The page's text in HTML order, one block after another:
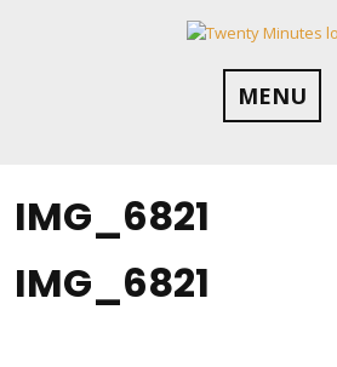
MENU
IMG_6821
IMG_6821